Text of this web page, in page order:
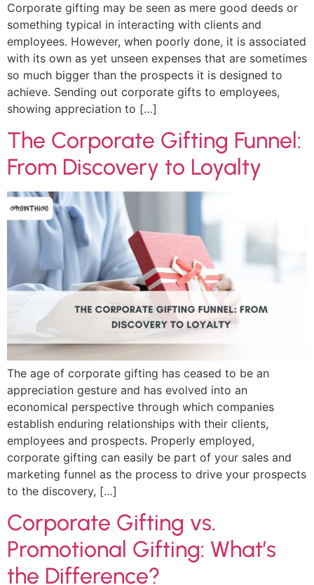
Corporate gifting may be seen as mere good deeds or
something typical in interacting with clients and
employees. However, when poorly done, it is associated
with its own as yet unseen expenses that are sometimes
so much bigger than the prospects it is designed to
achieve. Sending out corporate gifts to employees,
showing appreciation to […]
The Corporate Gifting Funnel:
From Discovery to Loyalty
The age of corporate gifting has ceased to be an
appreciation gesture and has evolved into an
economical perspective through which companies
establish enduring relationships with their clients,
employees and prospects. Properly employed,
corporate gifting can easily be part of your sales and
marketing funnel as the process to drive your prospects
to the discovery, […]
Corporate Gifting vs.
Promotional Gifting: What’s
the Difference?